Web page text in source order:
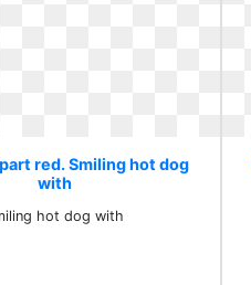
red. Smiling hot dog
with
hot dog with